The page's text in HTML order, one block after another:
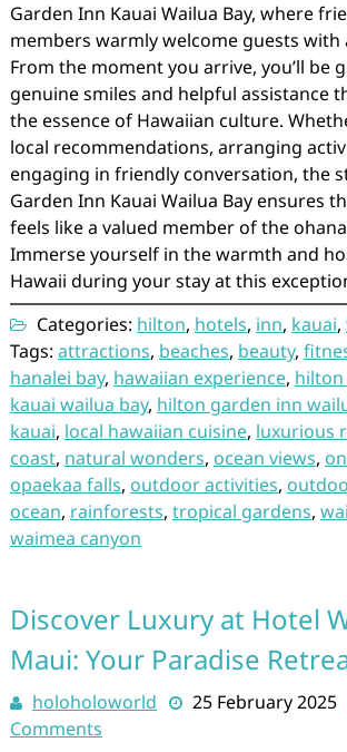
Garden Inn Kauai Wailua Bay, where
members warmly welcome guests with
From the moment you arrive, you’ll be
genuine smiles and helpful assistance
the essence of Hawaiian culture.
local recommendations, arranging
engaging in friendly conversation, the
Garden Inn Kauai Wailua Bay ensures
feels like a valued member of the
Immerse yourself in the warmth and
Hawaii during your stay at this
Categories: hilton, hotels, inn, kauai,
Tags: attractions, beaches, beauty,
hanalei bay, hawaiian experience,
kauai wailua bay, hilton garden inn
kauai, local hawaiian cuisine, luxurious
coast, natural wonders, ocean views,
opaekaa falls, outdoor activities,
ocean, rainforests, tropical gardens,
waimea canyon
Discover Luxury at Hotel
Maui: Your Paradise
holoholoworld 25 February 2025
Comments